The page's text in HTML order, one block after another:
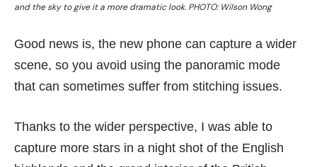
and the sky to give it a more dramatic look. PHOTO: Wilson Wong
Good news is, the new phone can capture a wider
scene, so you avoid using the panoramic mode
that can sometimes suffer from stitching issues.
Thanks to the wider perspective, I was able to
capture more stars in a night shot of the English